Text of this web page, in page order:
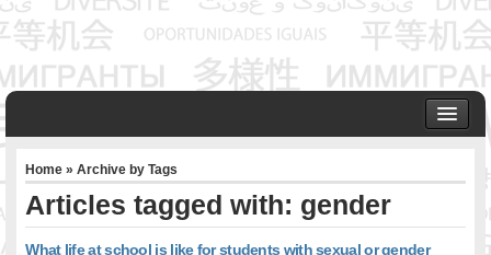
ABOUT US
Founder & Senior Consultant
Home » Archive by Tags
Articles tagged with: gender
What life at school is like for students with sexual or gender